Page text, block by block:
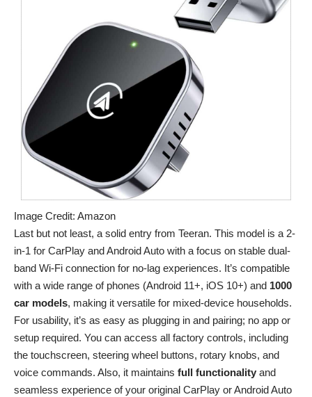
Image Credit: Amazon
Last but not least, a solid entry from Teeran. This model is a 2-
in-1 for CarPlay and Android Auto with a focus on stable dual-
band Wi-Fi connection for no-lag experiences. It’s compatible
with a wide range of phones (Android 11+, iOS 10+) and 1000
car models, making it versatile for mixed-device households.
For usability, it’s as easy as plugging in and pairing; no app or
setup required. You can access all factory controls, including
the touchscreen, steering wheel buttons, rotary knobs, and
voice commands. Also, it maintains full functionality and
seamless experience of your original CarPlay or Android Auto